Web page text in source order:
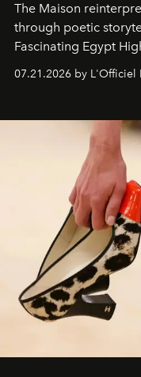
The Maison
through poetic
Fascinating Egypt
07.21.2026 by L'Officiel